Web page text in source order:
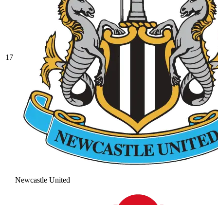
17
Newcastle United